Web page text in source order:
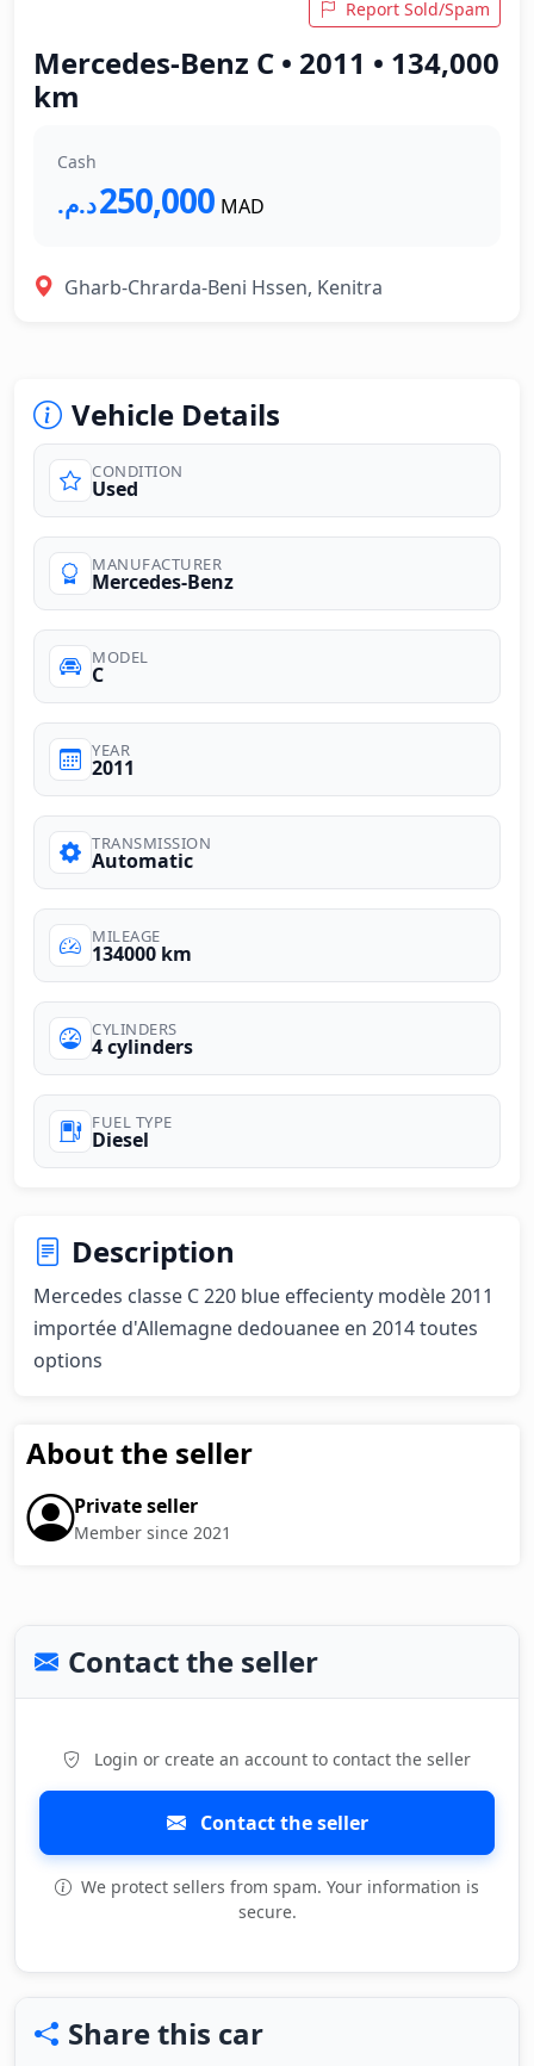
Report Sold/Spam
Mercedes-Benz C • 2011 • 134,000
km
Cash
د.م.‏250,000 MAD
Gharb-Chrarda-Beni Hssen, Kenitra
Vehicle Details
CONDITION
Used
MANUFACTURER
Mercedes-Benz
MODEL
C
YEAR
2011
TRANSMISSION
Automatic
MILEAGE
134000 km
CYLINDERS
4 cylinders
FUEL TYPE
Diesel
Description
Mercedes classe C 220 blue effecienty modèle 2011
importée d'Allemagne dedouanee en 2014 toutes
options
About the seller
Private seller
Member since 2021
Contact the seller
Login or create an account to contact the seller
Contact the seller
We protect sellers from spam. Your information is
secure.
Share this car